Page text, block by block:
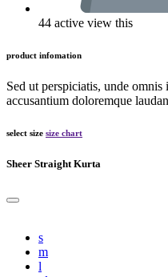
44 active view this
product infomation
Sed ut perspiciatis, unde
accusantium doloremque
select size size chart
Sheer Straight Kurta
s
m
l